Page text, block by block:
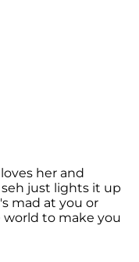
her and
just lights it up
mad at you or
to make you